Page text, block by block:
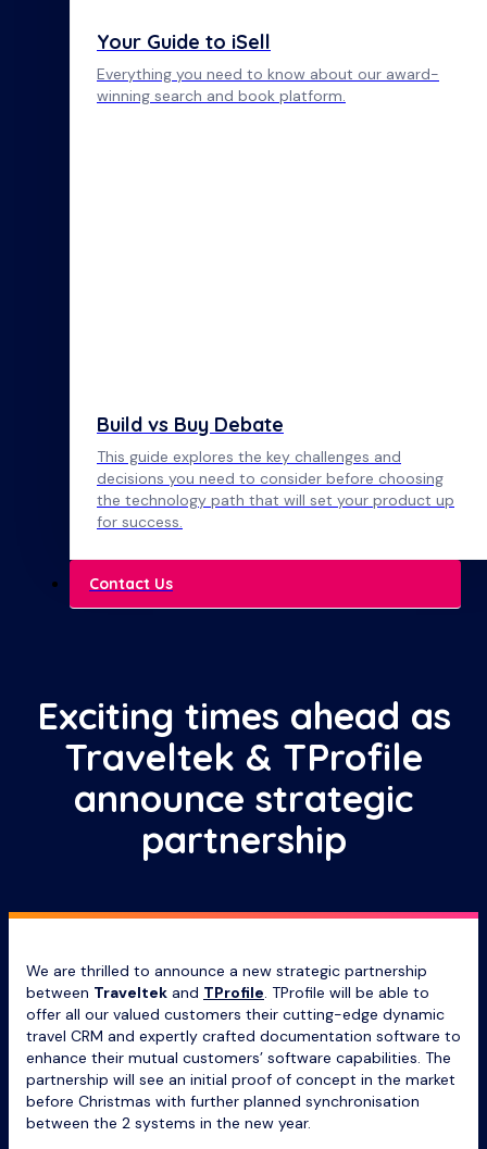
Your Guide to iSell
Everything you need to know about our award-
winning search and book platform.
Build vs Buy Debate
This guide explores the key challenges and
decisions you need to consider before choosing
the technology path that will set your product up
for success.
Contact Us
Exciting times ahead as
Traveltek & TProfile
announce strategic
partnership
We are thrilled to announce a new strategic partnership
between Traveltek and TProfile. TProfile will be able to
offer all our valued customers their cutting-edge dynamic
travel CRM and expertly crafted documentation software to
enhance their mutual customers’ software capabilities. The
partnership will see an initial proof of concept in the market
before Christmas with further planned synchronisation
between the 2 systems in the new year.